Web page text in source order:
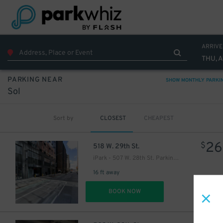
THU,
PARKING NEAR SHOW MONTHLY
Sol
Sort by CLOSEST CHEAPEST
518 W. 29th St.
iPark - 507 W. 28th St. Parking Garage
16 ft away
$26
BOOK NOW